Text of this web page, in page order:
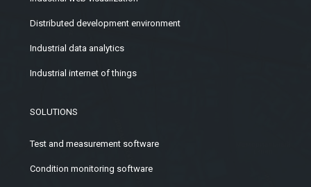
Distributed development environment
Industrial data analytics
Industrial internet of things
SOLUTIONS
Test and measurement software
Condition monitoring software